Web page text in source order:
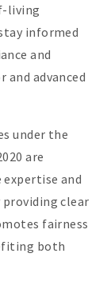
living
informed
and
advanced
under the
are
and
providing clear
fairness
both